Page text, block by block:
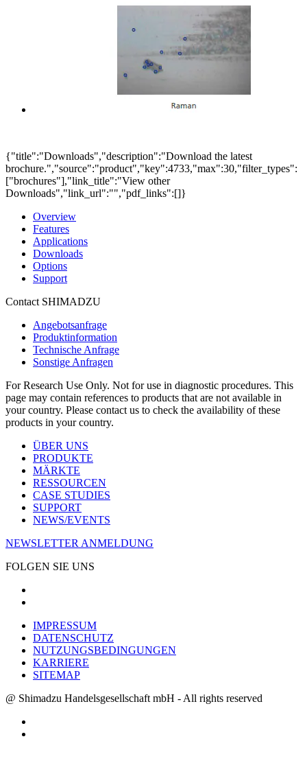
{"title":"Downloads","description":"Download the latest
brochure.","source":"product","key":4733,"max":30,"filter_types":
["brochures"],"link_title":"View other
Downloads","link_url":"","pdf_links":[]}
Overview
Features
Applications
Downloads
Options
Support
Contact SHIMADZU
Angebotsanfrage
Produktinformation
Technische Anfrage
Sonstige Anfragen
For Research Use Only. Not for use in diagnostic procedures. This
page may contain references to products that are not available in
your country. Please contact us to check the availability of these
products in your country.
ÜBER UNS
PRODUKTE
MÄRKTE
RESSOURCEN
CASE STUDIES
SUPPORT
NEWS/EVENTS
NEWSLETTER ANMELDUNG
FOLGEN SIE UNS
IMPRESSUM
DATENSCHUTZ
NUTZUNGSBEDINGUNGEN
KARRIERE
SITEMAP
@ Shimadzu Handelsgesellschaft mbH - All rights reserved